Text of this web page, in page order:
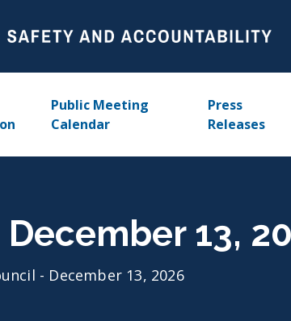
Public Meeting
Calendar
Press
Releases
13,
- December 13, 2026